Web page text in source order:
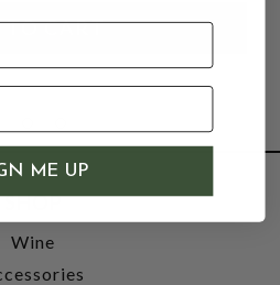
SHOP
Wine
ME UP